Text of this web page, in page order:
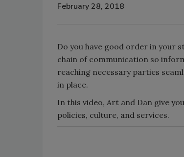
February 28, 2018
Do you have good order in your
chain of communication so
reaching necessary parties
in place.
In this video, Art and Dan give
policies, culture, and services.